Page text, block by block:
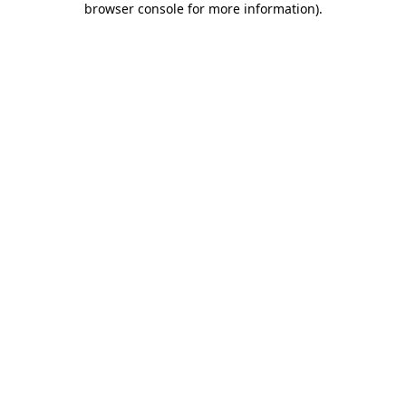
browser console for more information).